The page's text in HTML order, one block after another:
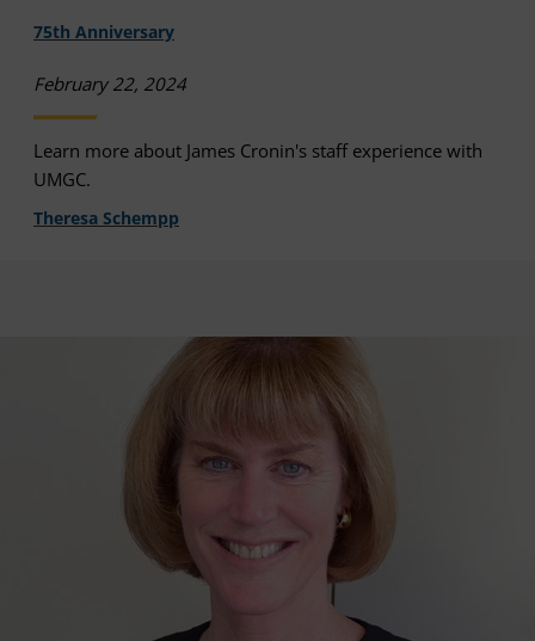
75th Anniversary
February 22, 2024
Learn more about James Cronin's staff experience with
UMGC.
Theresa Schempp